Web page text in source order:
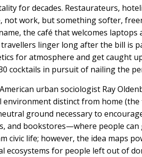
for decades. Restaurateurs,
not work, but something softer,
the café that welcomes laptops
linger long after the bill is
for atmosphere and get caught
cocktails in pursuit of nailing the
urban sociologist Ray
environment distinct from home
ground necessary to
and bookstores—where people can
civic life; however, the idea maps
ecosystems for people left out of